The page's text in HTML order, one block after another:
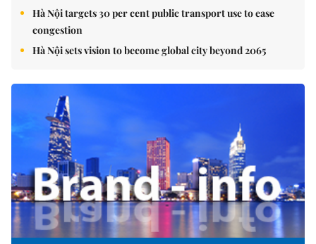
Hà Nội targets 30 per cent public transport use to ease
congestion
Hà Nội sets vision to become global city beyond 2065